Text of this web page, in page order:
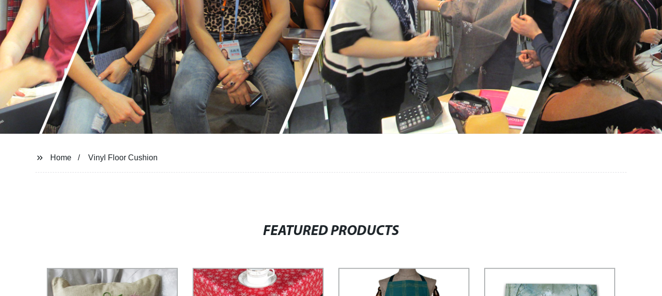
Home Vinyl Floor Cushion
FEATURED PRODUCTS